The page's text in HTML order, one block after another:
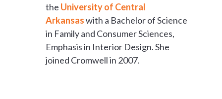
the University of Central
Arkansaswith a Bachelor of Science
in Family and Consumer Sciences,
Emphasis in Interior Design. She
joined Cromwell in 2007.